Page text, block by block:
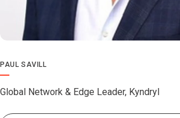
PAUL SAVILL
Global Network & Edge Leader, Kyndryl